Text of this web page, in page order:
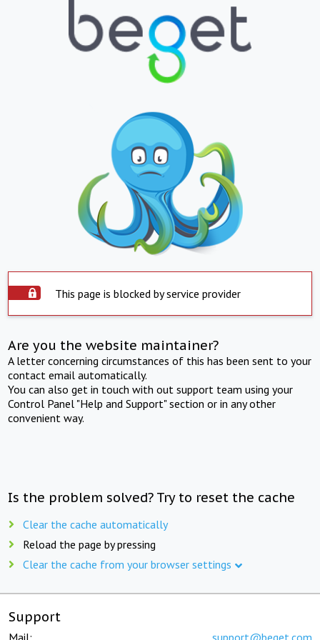
This page is blocked by service provider
Are you the website maintainer?
A letter concerning circumstances of this has been sent to your
contact email automatically.
You can also get in touch with out support team using your
Control Panel "Help and Support" section or in any other
convenient way.
Is the problem solved? Try to reset the cache
Clear the cache automatically
Reload the page by pressing
Clear the cache from your browser settings
Support
Mail: support@beget.com